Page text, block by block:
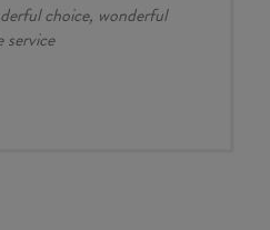
choice, wonderful
service